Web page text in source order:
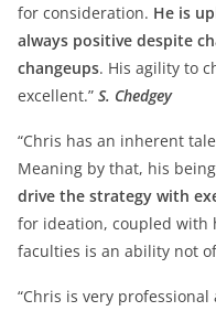
for consideration. He is
always positive despite
changeups. His agility to
excellent.” S. Chedgey
“Chris has an inherent
Meaning by that, his being
drive the strategy with
for ideation, coupled with
faculties is an ability not
“Chris is very